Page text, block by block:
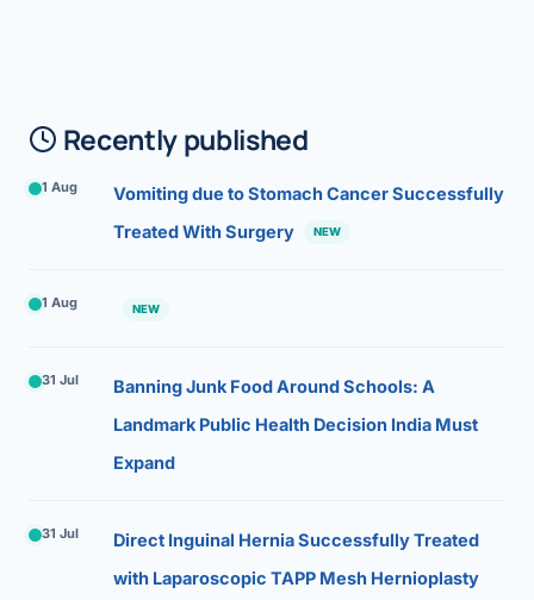
Recently published
1 Aug
Vomiting due to Stomach Cancer Successfully
Treated With Surgery
NEW
1 Aug NEW
31 Jul
Banning Junk Food Around Schools: A
Landmark Public Health Decision India Must
Expand
31 Jul
Direct Inguinal Hernia Successfully Treated
with Laparoscopic TAPP Mesh Hernioplasty